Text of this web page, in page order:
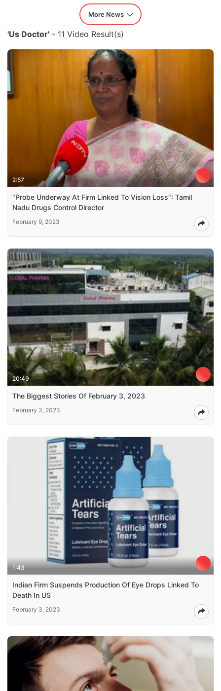
More News
'Us Doctor' - 11 Video Result(s)
2:57
"Probe Underway At Firm Linked To Vision Loss": Tamil
Nadu Drugs Control Director
February 9, 2023
20:49
The Biggest Stories Of February 3, 2023
February 3, 2023
1:43
Indian Firm Suspends Production Of Eye Drops Linked To
Death In US
February 3, 2023